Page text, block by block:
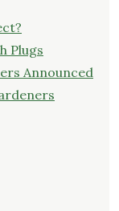
Plugs
Announced